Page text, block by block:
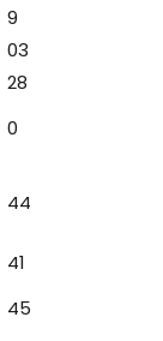
9
03
28
0
44
41
45